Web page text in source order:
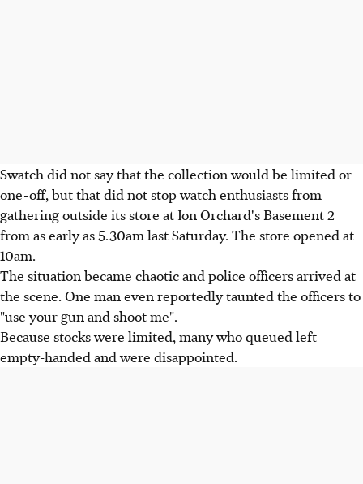
Swatch did not say that the collection would be limited or
one-off, but that did not stop watch enthusiasts from
gathering outside its store at Ion Orchard's Basement 2
from as early as 5.30am last Saturday. The store opened at
10am.
The situation became chaotic and police officers arrived at
the scene. One man even reportedly taunted the officers to
"use your gun and shoot me".
Because stocks were limited, many who queued left
empty-handed and were disappointed.